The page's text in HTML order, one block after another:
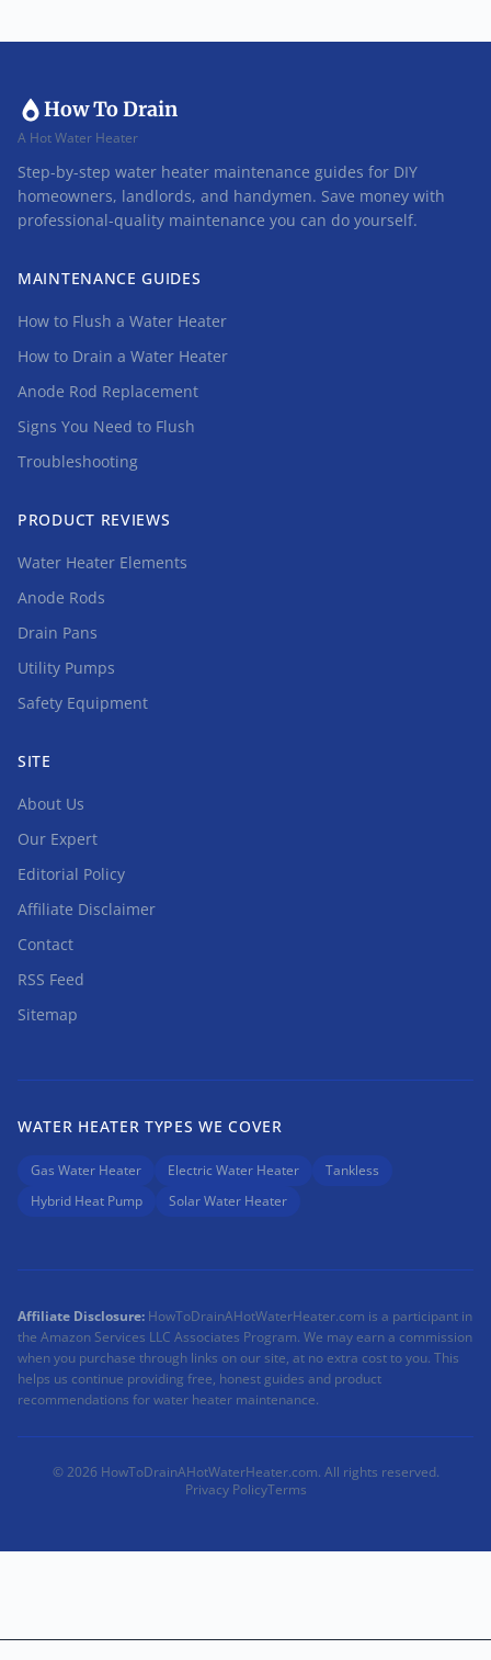
How To Drain
A Hot Water Heater
Step-by-step water heater maintenance guides for DIY
homeowners, landlords, and handymen. Save money with
professional-quality maintenance you can do yourself.
MAINTENANCE GUIDES
How to Flush a Water Heater
How to Drain a Water Heater
Anode Rod Replacement
Signs You Need to Flush
Troubleshooting
PRODUCT REVIEWS
Water Heater Elements
Anode Rods
Drain Pans
Utility Pumps
Safety Equipment
SITE
About Us
Our Expert
Editorial Policy
Affiliate Disclaimer
Contact
RSS Feed
Sitemap
WATER HEATER TYPES WE COVER
Gas Water Heater Electric Water Heater
Tankless
Hybrid Heat Pump
Solar Water Heater
Affiliate Disclosure: HowToDrainAHotWaterHeater.com is a participant in
the Amazon Services LLC Associates Program. We may earn a commission
when you purchase through links on our site, at no extra cost to you. This
helps us continue providing free, honest guides and product
recommendations for water heater maintenance.
© 2026 HowToDrainAHotWaterHeater.com. All rights reserved.
Privacy PolicyTerms